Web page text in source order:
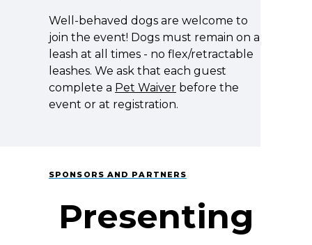
Well-behaved dogs are welcome to
join the event! Dogs must remain on a
leash at all times - no flex/retractable
leashes. We ask that each guest
complete a Pet Waiver before the
event or at registration.
SPONSORS AND PARTNERS
Presenting